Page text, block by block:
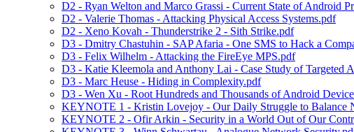
D2 - Ryan Welton and Marco Grassi - Current State of Android
D2 - Valerie Thomas - Attacking Physical Access Systems.pdf
D2 - Xeno Kovah - Thunderstrike 2 - Sith Strike.pdf
D3 - Dmitry Chastuhin - SAP Afaria - One SMS to Hack a
D3 - Felix Wilhelm - Attacking the FireEye MPS.pdf
D3 - Katie Kleemola and Anthony Lai - Case Study of Targeted
D3 - Marc Heuse - Hiding in Complexity.pdf
D3 - Wen Xu - Root Hundreds and Thousands of Android
KEYNOTE 1 - Kristin Lovejoy - Our Daily Struggle to Balance
KEYNOTE 2 - Ofir Arkin - Security in a World Out of Our